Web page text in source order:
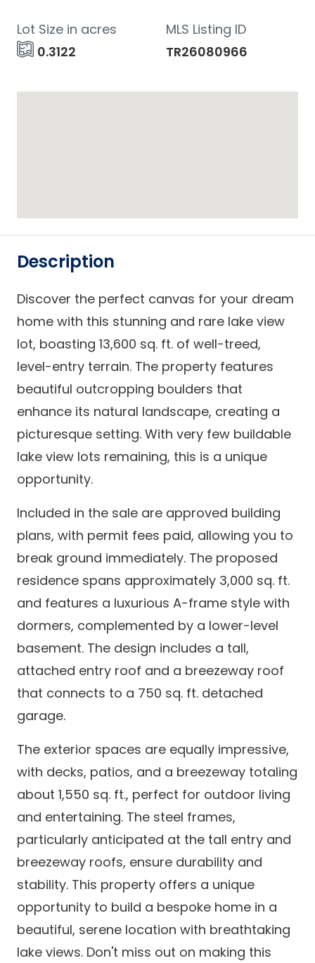
0.3122
Lot Size in acres
TR26080966
MLS Listing ID
Description
Discover the perfect canvas for your dream
home with this stunning and rare lake view
lot, boasting 13,600 sq. ft. of well-treed,
level-entry terrain. The property features
beautiful outcropping boulders that
enhance its natural landscape, creating a
picturesque setting. With very few buildable
lake view lots remaining, this is a unique
opportunity.
Included in the sale are approved building
plans, with permit fees paid, allowing you to
break ground immediately. The proposed
residence spans approximately 3,000 sq. ft.
and features a luxurious A-frame style with
dormers, complemented by a lower-level
basement. The design includes a tall,
attached entry roof and a breezeway roof
that connects to a 750 sq. ft. detached
garage.
The exterior spaces are equally impressive,
with decks, patios, and a breezeway totaling
about 1,550 sq. ft., perfect for outdoor living
and entertaining. The steel frames,
particularly anticipated at the tall entry and
breezeway roofs, ensure durability and
stability. This property offers a unique
opportunity to build a bespoke home in a
beautiful, serene location with breathtaking
lake views. Don't miss out on making this